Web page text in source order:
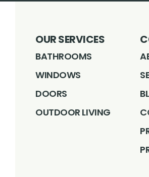
OUR SERVICES
BATHROOMS
WINDOWS
DOORS
OUTDOOR LIVING